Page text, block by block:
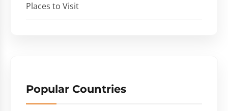
Places to Visit
Popular Countries